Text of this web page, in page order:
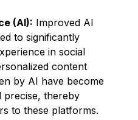
(AI): Improved AI
to significantly
in social
content
by AI have become
precise, thereby
to these platforms.